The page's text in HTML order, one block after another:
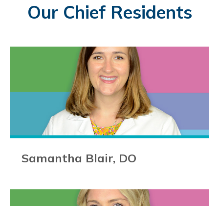
Our Chief Residents
Samantha Blair, DO